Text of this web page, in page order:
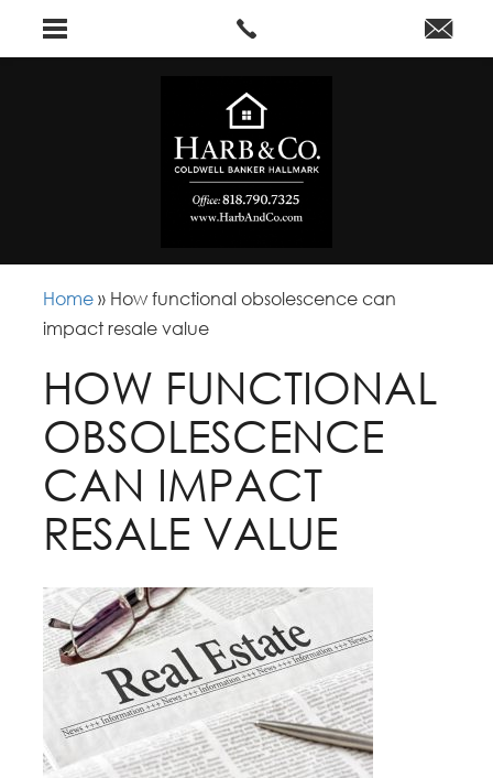
Home » How functional obsolescence can
impact resale value
HOW FUNCTIONAL
OBSOLESCENCE
CAN IMPACT
RESALE VALUE